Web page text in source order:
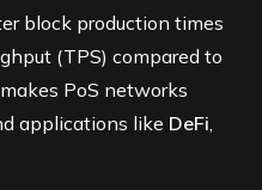
block production times
(TPS) compared to
makes PoS networks
applications like DeFi